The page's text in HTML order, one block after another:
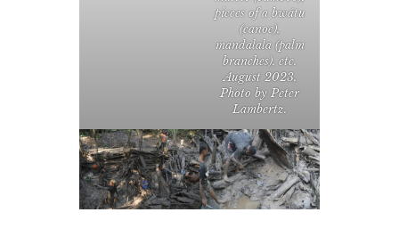
pieces of a bwátu
(canoe),
mandalala (palm
branches), etc.
August 2023,
Photo by Peter
Lambertz.